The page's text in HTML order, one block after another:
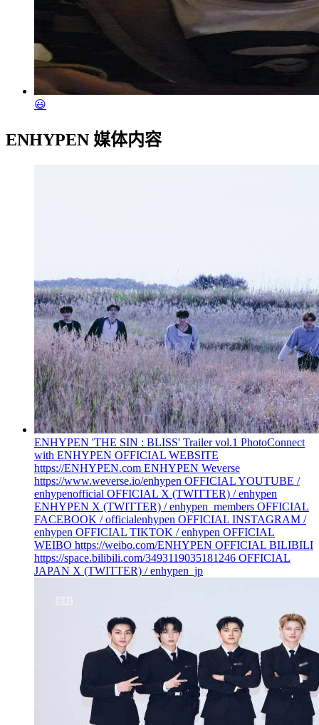
😃
ENHYPEN 媒体内容
ENHYPEN 'THE SIN : BLISS' Trailer vol.1 PhotoConnect
with ENHYPEN OFFICIAL WEBSITE
https://ENHYPEN.com ENHYPEN Weverse
https://www.weverse.io/enhypen OFFICIAL YOUTUBE /
enhypenofficial OFFICIAL X (TWITTER) / enhypen
ENHYPEN X (TWITTER) / enhypen_members OFFICIAL
FACEBOOK / officialenhypen OFFICIAL INSTAGRAM /
enhypen OFFICIAL TIKTOK / enhypen OFFICIAL
WEIBO https://weibo.com/ENHYPEN OFFICIAL BILIBILI
https://space.bilibili.com/3493119035181246 OFFICIAL
JAPAN X (TWITTER) / enhypen_jp